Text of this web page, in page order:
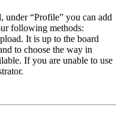
“Profile” you can add
following methods:
It is up to the board
to choose the way in
If you are unable to use